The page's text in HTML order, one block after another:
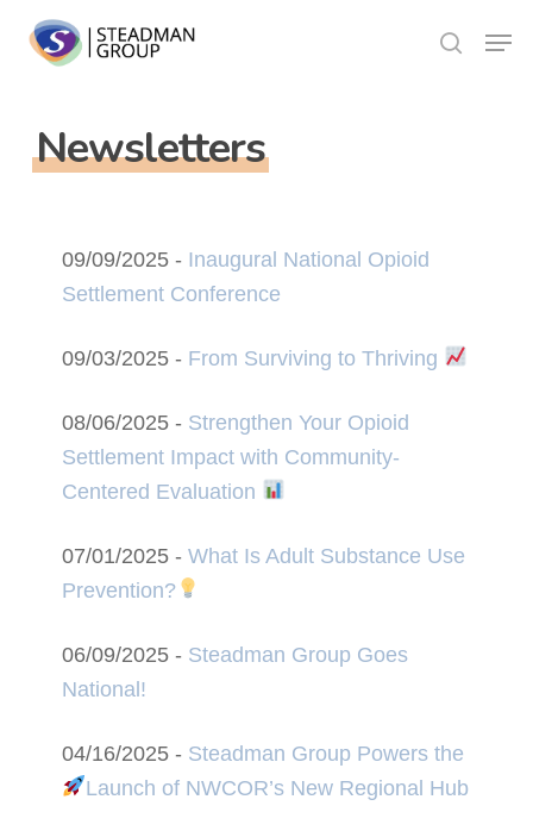
search
Menu
Newsletters
09/09/2025 - Inaugural National Opioid
Settlement Conference
09/03/2025 - From Surviving to Thriving
08/06/2025 - Strengthen Your Opioid
Settlement Impact with Community-
Centered Evaluation
07/01/2025 - What Is Adult Substance Use
Prevention?
06/09/2025 - Steadman Group Goes
National!
04/16/2025 - Steadman Group Powers the
Launch of NWCOR’s New Regional Hub